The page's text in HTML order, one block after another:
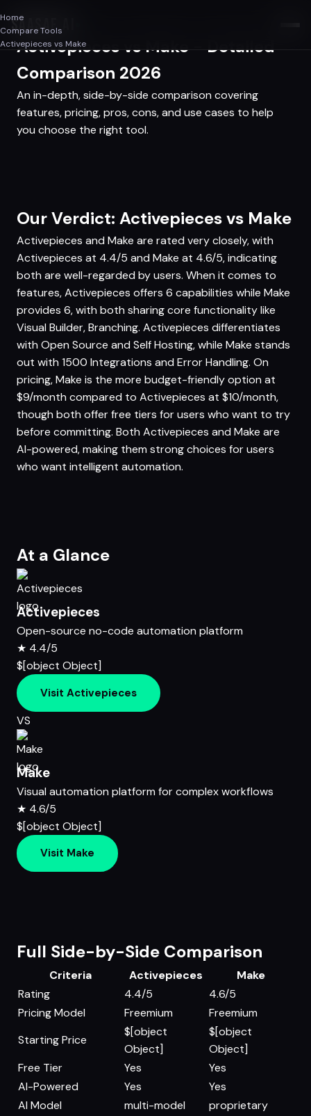
SAASAF.AI
Home
Compare Tools
Activepieces vs Make
Activepieces vs Make - Detailed
Comparison 2026
An in-depth, side-by-side comparison covering
features, pricing, pros, cons, and use cases to help
you choose the right tool.
Our Verdict: Activepieces vs Make
Activepieces and Make are rated very closely, with
Activepieces at 4.4/5 and Make at 4.6/5, indicating
both are well-regarded by users. When it comes to
features, Activepieces offers 6 capabilities while Make
provides 6, with both sharing core functionality like
Visual Builder, Branching. Activepieces differentiates
with Open Source and Self Hosting, while Make stands
out with 1500 Integrations and Error Handling. On
pricing, Make is the more budget-friendly option at
$9/month compared to Activepieces at $10/month,
though both offer free tiers for users who want to try
before committing. Both Activepieces and Make are
AI-powered, making them strong choices for users
who want intelligent automation.
At a Glance
Activepieces
Open-source no-code automation platform
★ 4.4/5
$[object Object]
Visit Activepieces
VS
Make
Visual automation platform for complex workflows
★ 4.6/5
$[object Object]
Visit Make
Full Side-by-Side Comparison
Criteria Activepieces
Make
Rating
4.4/5
4.6/5
Pricing Model
Freemium
Freemium
Starting Price
$[object
Object]
$[object
Object]
Free Tier
Yes
Yes
AI-Powered
Yes
Yes
AI Model
multi-model
proprietary